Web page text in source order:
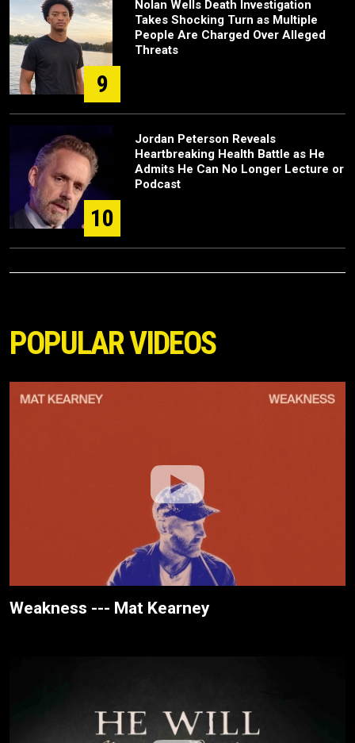
9
Nolan Wells Death Investigation
Takes Shocking Turn as Multiple
People Are Charged Over Alleged
Threats
10
Jordan Peterson Reveals
Heartbreaking Health Battle as He
Admits He Can No Longer Lecture or
Podcast
POPULAR VIDEOS
Weakness --- Mat Kearney